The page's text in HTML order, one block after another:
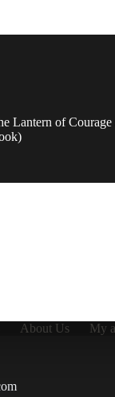
Lantern of Courage
About Us
My